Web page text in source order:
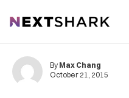
NextShark
By Max Chang
October 21, 2015